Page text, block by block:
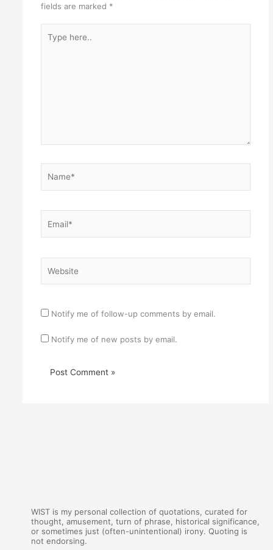
fields are marked *
here..
Notify me of follow-up comments by email.
Notify me of new posts by email.
WIST is my personal collection of quotations, curated for
thought, amusement, turn of phrase, historical significance,
or sometimes just (often-unintentional) irony. Quoting is
not endorsing.